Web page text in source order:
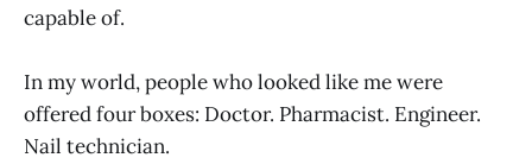
capable of.
In my world, people who looked like me were
offered four boxes: Doctor. Pharmacist. Engineer.
Nail technician.